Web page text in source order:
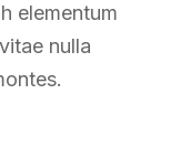
elementum
nulla